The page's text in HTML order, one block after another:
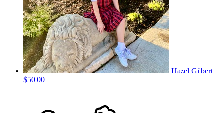
Hazel Gilbert
$50.00